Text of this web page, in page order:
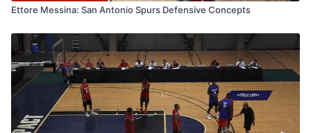
Ettore Messina: San Antonio Spurs Defensive Concepts